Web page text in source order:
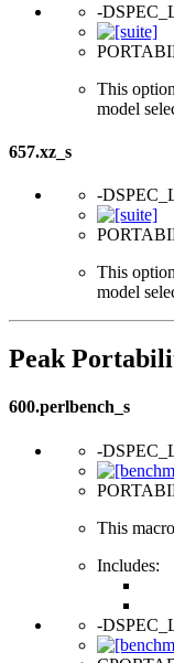
-
This
model
657.xz_s
-
This
model
Peak
600.perlbench_s
-
This
Includes:
-